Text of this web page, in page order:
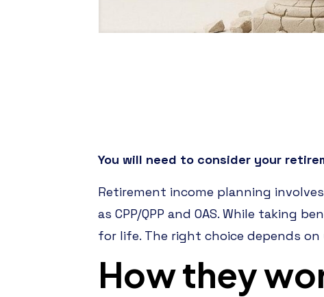
You will need to consider your
Retirement income planning
as CPP/QPP and OAS. While taking
for life. The right choice depends
How they